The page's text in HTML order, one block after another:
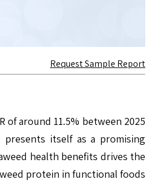
Request Sample Report
of around 11.5% between 2025
presents itself as a promising
health benefits drives the
protein in functional foods